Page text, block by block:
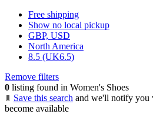
Free shipping
Show no local pickup
GBP, USD
North America
8.5 (UK6.5)
Remove filters
0 listing found in Women's Shoes
Save this search and we'll notify you
become available